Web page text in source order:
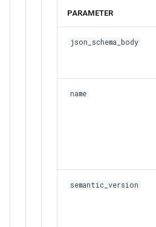
PARAMETER
json_schema_body
name
semantic_version